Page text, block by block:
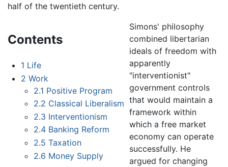
half of the twentieth century.
Contents
1 Life
2 Work
2.1 Positive Program
2.2 Classical Liberalism
2.3 Interventionism
2.4 Banking Reform
2.5 Taxation
2.6 Money Supply
Simons' philosophy
combined libertarian
ideals of freedom with
apparently
"interventionist"
government controls
that would maintain a
framework within
which a free market
economy can operate
successfully. He
argued for changing